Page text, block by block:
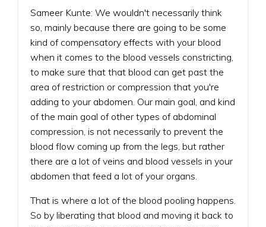
Sameer Kunte: We wouldn't necessarily think
so, mainly because there are going to be some
kind of compensatory effects with your blood
when it comes to the blood vessels constricting,
to make sure that that blood can get past the
area of restriction or compression that you're
adding to your abdomen. Our main goal, and kind
of the main goal of other types of abdominal
compression, is not necessarily to prevent the
blood flow coming up from the legs, but rather
there are a lot of veins and blood vessels in your
abdomen that feed a lot of your organs.
That is where a lot of the blood pooling happens.
So by liberating that blood and moving it back to